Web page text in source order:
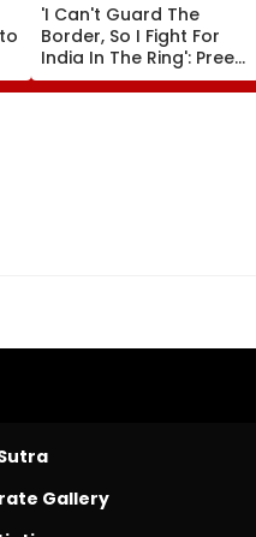
&
'I Can't Guard The
Border, So I Fight For
India In The Ring': Preeti
Pawar On Army
Discipline, Hepatitis
Gallery